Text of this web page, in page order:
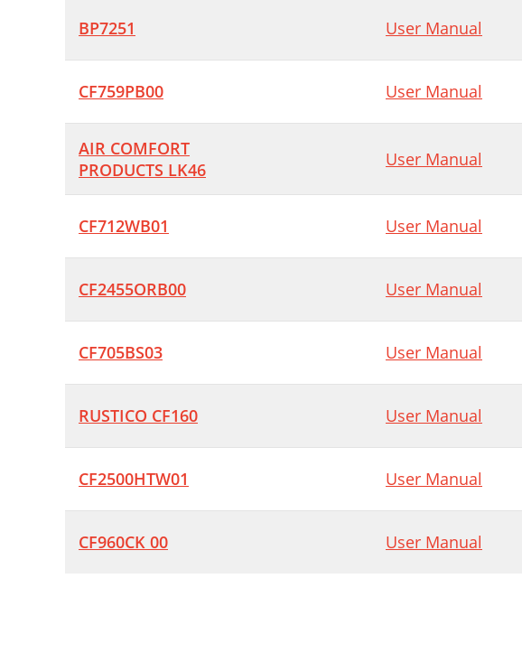
BP7251 User Manual
CF759PB00 User Manual
AIR COMFORT
PRODUCTS LK46
User Manual
CF712WB01 User Manual
CF2455ORB00 User Manual
CF705BS03 User Manual
RUSTICO CF160 User Manual
CF2500HTW01 User Manual
CF960CK 00 User Manual